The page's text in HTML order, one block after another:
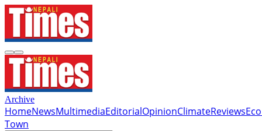
Archive
HomeNewsMultimediaEditorialOpinionClimateReviews
Town